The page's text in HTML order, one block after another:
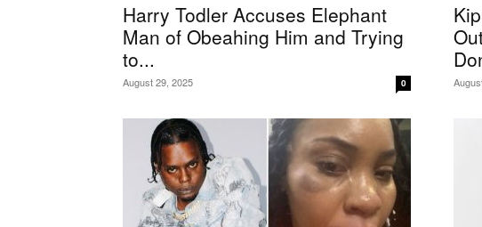
Harry Todler Accuses Elephant
Man of Obeahing Him and Trying
to...
August 29, 2025 0